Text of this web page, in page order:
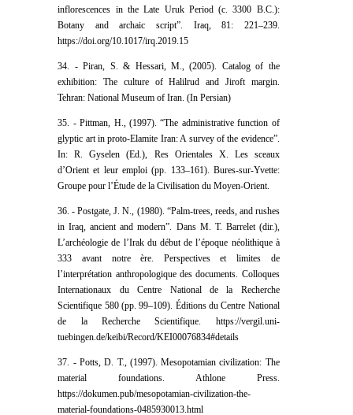
inflorescences in the Late Uruk Period (c. 3300 B.C.):
Botany and archaic script”. Iraq, 81: 221–239.
https://doi.org/10.1017/irq.2019.15
34. - Piran, S. & Hessari, M., (2005). Catalog of the
exhibition: The culture of Halilrud and Jiroft margin.
Tehran: National Museum of Iran. (In Persian)
35. - Pittman, H., (1997). “The administrative function of
glyptic art in proto-Elamite Iran: A survey of the evidence”.
In: R. Gyselen (Ed.), Res Orientales X. Les sceaux
d’Orient et leur emploi (pp. 133–161). Bures-sur-Yvette:
Groupe pour l’Étude de la Civilisation du Moyen-Orient.
36. - Postgate, J. N., (1980). “Palm-trees, reeds, and rushes
in Iraq, ancient and modern”. Dans M. T. Barrelet (dir.),
L’archéologie de l’Irak du début de l’époque néolithique à
333 avant notre ère. Perspectives et limites de
l’interprétation anthropologique des documents. Colloques
Internationaux du Centre National de la Recherche
Scientifique 580 (pp. 99–109). Éditions du Centre National
de la Recherche Scientifique. https://vergil.uni-
tuebingen.de/keibi/Record/KEI00076834#details
37. - Potts, D. T., (1997). Mesopotamian civilization: The
material foundations. Athlone Press.
https://dokumen.pub/mesopotamian-civilization-the-
material-foundations-0485930013.html